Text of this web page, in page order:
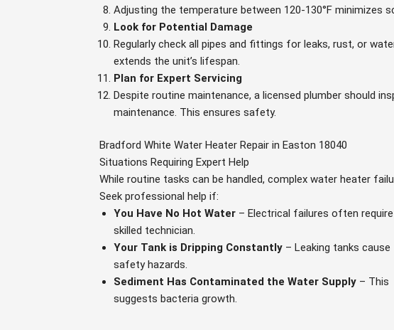
Adjusting the temperature between 120-130°F minimizes
Look for Potential Damage
Regularly check all pipes and fittings for leaks, rust, or
extends the unit’s lifespan.
Plan for Expert Servicing
Despite routine maintenance, a licensed plumber should
maintenance. This ensures safety.
Bradford White Water Heater Repair in Easton 18040
Situations Requiring Expert Help
While routine tasks can be handled, complex water heater
Seek professional help if:
You Have No Hot Water – Electrical failures often
skilled technician.
Your Tank is Dripping Constantly – Leaking tanks cause
safety hazards.
Sediment Has Contaminated the Water Supply – This
suggests bacteria growth.